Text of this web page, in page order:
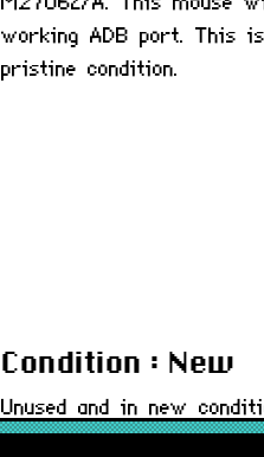
M2706Z/A. This mouse
working ADB port. This
pristine condition.
Condition : New
Unused and in new